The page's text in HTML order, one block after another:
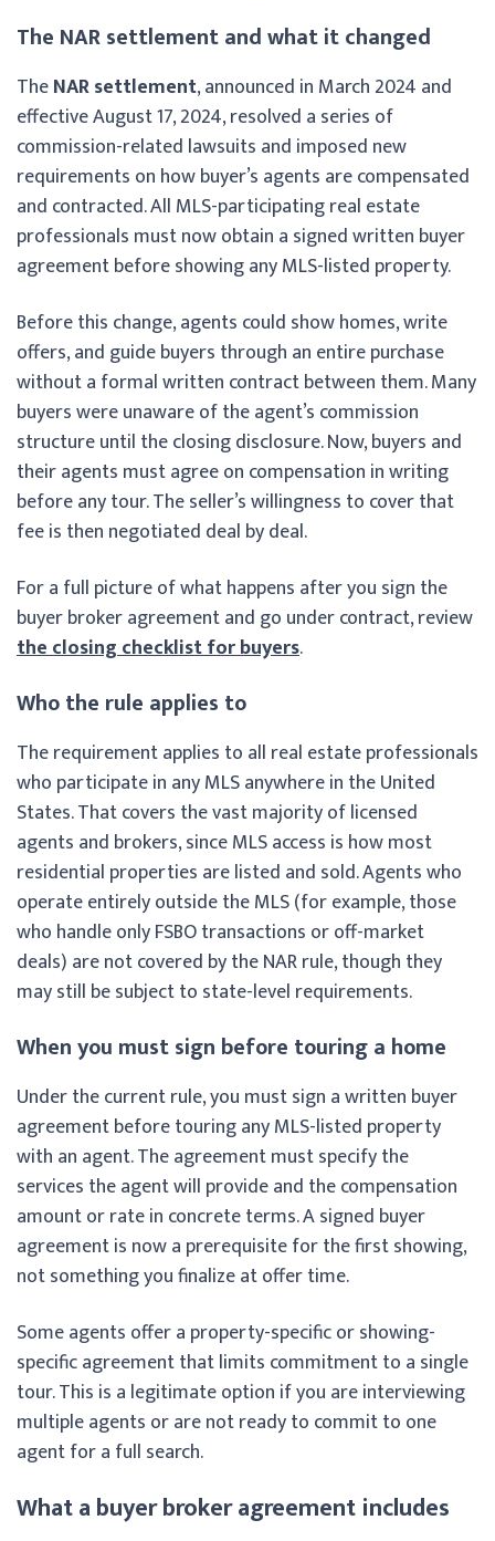
The NAR settlement and what it changed
TheNAR settlement, announced in March 2024 and
effective August 17, 2024, resolved a series of
commission-related lawsuits and imposed new
requirements on how buyer’s agents are compensated
and contracted. All MLS-participating real estate
professionals must now obtain a signed written buyer
agreement before showing any MLS-listed property.
Before this change, agents could show homes, write
offers, and guide buyers through an entire purchase
without a formal written contract between them. Many
buyers were unaware of the agent’s commission
structure until the closing disclosure. Now, buyers and
their agents must agree on compensation in writing
before any tour. The seller’s willingness to cover that
fee is then negotiated deal by deal.
For a full picture of what happens after you sign the
buyer broker agreement and go under contract, review
the closing checklist for buyers.
Who the rule applies to
The requirement applies to all real estate professionals
who participate in any MLS anywhere in the United
States. That covers the vast majority of licensed
agents and brokers, since MLS access is how most
residential properties are listed and sold. Agents who
operate entirely outside the MLS (for example, those
who handle only FSBO transactions or off-market
deals) are not covered by the NAR rule, though they
may still be subject to state-level requirements.
When you must sign before touring a home
Under the current rule, you must sign a written buyer
agreement before touring any MLS-listed property
with an agent. The agreement must specify the
services the agent will provide and the compensation
amount or rate in concrete terms. A signed buyer
agreement is now a prerequisite for the first showing,
not something you finalize at offer time.
Some agents offer a property-specific or showing-
specific agreement that limits commitment to a single
tour. This is a legitimate option if you are interviewing
multiple agents or are not ready to commit to one
agent for a full search.
What a buyer broker agreement includes